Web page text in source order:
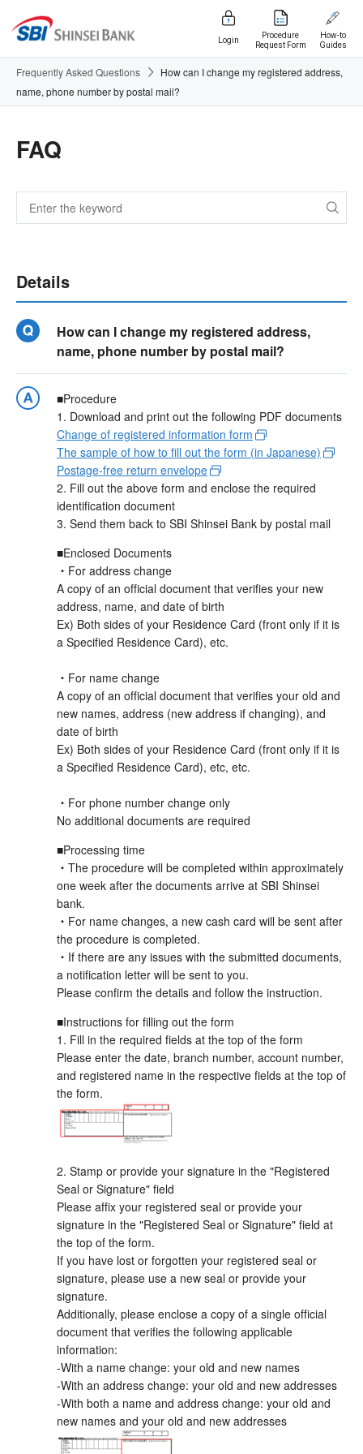
Login
Procedure
Request Form
How-to
Guides
Frequently Asked Questions
How can I change my registered address,
name, phone number by postal mail?
FAQ
Details
How can I change my registered address,
name, phone number by postal mail?
■Procedure
1. Download and print out the following PDF documents
Change of registered information form
The sample of how to fill out the form (in Japanese)
Postage-free return envelope
2. Fill out the above form and enclose the required
identification document
3. Send them back to SBI Shinsei Bank by postal mail
■Enclosed Documents
・For address change
A copy of an official document that verifies your new
address, name, and date of birth
Ex) Both sides of your Residence Card (front only if it is
a Specified Residence Card), etc.
・For name change
A copy of an official document that verifies your old and
new names, address (new address if changing), and
date of birth
Ex) Both sides of your Residence Card (front only if it is
a Specified Residence Card), etc, etc.
・For phone number change only
No additional documents are required
■Processing time
・The procedure will be completed within approximately
one week after the documents arrive at SBI Shinsei
bank.
・For name changes, a new cash card will be sent after
the procedure is completed.
・If there are any issues with the submitted documents,
a notification letter will be sent to you.
Please confirm the details and follow the instruction.
■Instructions for filling out the form
1. Fill in the required fields at the top of the form
Please enter the date, branch number, account number,
and registered name in the respective fields at the top of
the form.
2. Stamp or provide your signature in the "Registered
Seal or Signature" field
Please affix your registered seal or provide your
signature in the "Registered Seal or Signature" field at
the top of the form.
If you have lost or forgotten your registered seal or
signature, please use a new seal or provide your
signature.
Additionally, please enclose a copy of a single official
document that verifies the following applicable
information:
-With a name change: your old and new names
-With an address change: your old and new addresses
-With both a name and address change: your old and
new names and your old and new addresses